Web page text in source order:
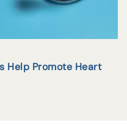
Help Promote Heart